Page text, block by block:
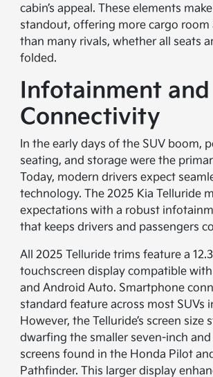
cabin’s appeal. These elements
standout, offering more cargo
than many rivals, whether all seats
folded.
Infotainment and
Connectivity
In the early days of the SUV boom,
seating, and storage were the
Today, modern drivers expect
technology. The 2025 Kia Telluride
expectations with a robust
that keeps drivers and passengers
All 2025 Telluride trims feature a
touchscreen display compatible
and Android Auto. Smartphone
standard feature across most SUVs
However, the Telluride’s screen size
dwarfing the smaller seven-inch
screens found in the Honda Pilot
Pathfinder. This larger display